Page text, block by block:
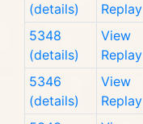
(details)
Replay
5348
(details)
View
Replay
5346
(details)
View
Replay